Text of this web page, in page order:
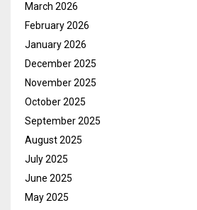
March 2026
February 2026
January 2026
December 2025
November 2025
October 2025
September 2025
August 2025
July 2025
June 2025
May 2025